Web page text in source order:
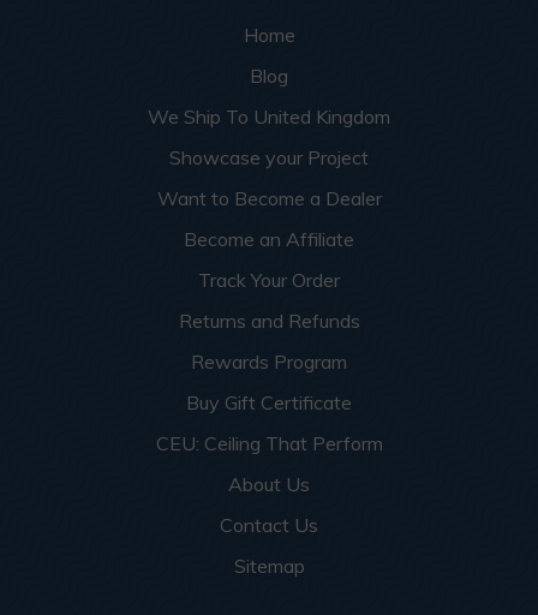
Home
Blog
We Ship To United Kingdom
Showcase your Project
Want to Become a Dealer
Become an Affiliate
Track Your Order
Returns and Refunds
Rewards Program
Buy Gift Certificate
CEU: Ceiling That Perform
About Us
Contact Us
Sitemap